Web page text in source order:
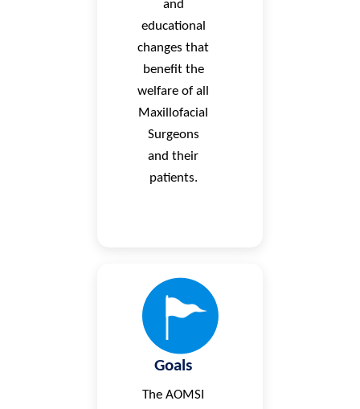
and
educational
changes that
benefit the
welfare of all
Maxillofacial
Surgeons
and their
patients.
Goals
The AOMSI